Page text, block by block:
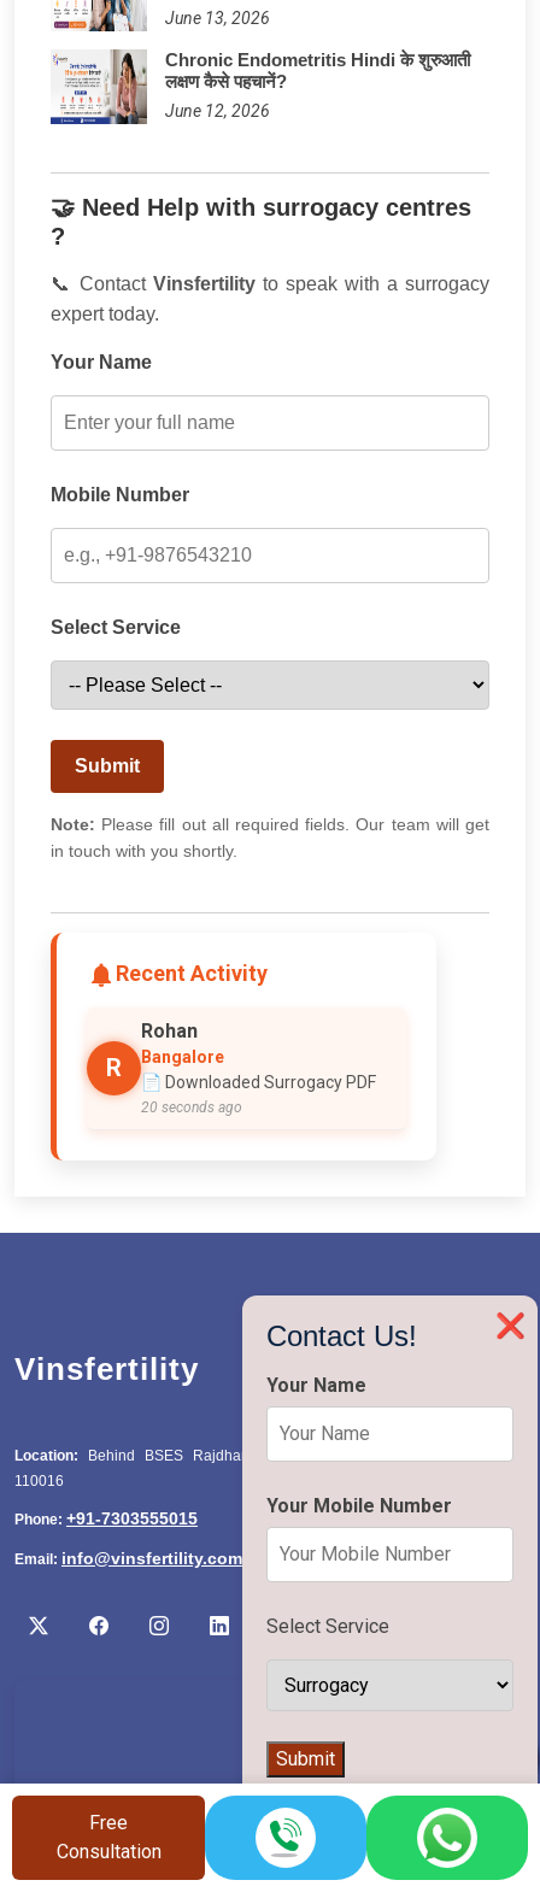
June 13, 2026
Chronic Endometritis Hindi के शुरुआती
लक्षण कैसे पहचानें?
June 12, 2026
🤝 Need Help with surrogacy centres
?
📞 Contact Vinsfertility to speak with a surrogacy
expert today.
Your Name
Mobile Number
Select Service
Submit
Note: Please fill out all required fields. Our team will get
in touch with you shortly.
Recent Activity
R
Rohan
Bangalore
📄 Downloaded Surrogacy PDF
20 seconds ago
❌
Contact Us!
Your Name
Your Mobile Number
Select Service
Submit
Vinsfertility
Location: Behind BSES Rajdhani Power Station, Katwaria Sarai, Delhi
110016
Phone: +91-7303555015
Email: info@vinsfertility.com
Free
Consultation